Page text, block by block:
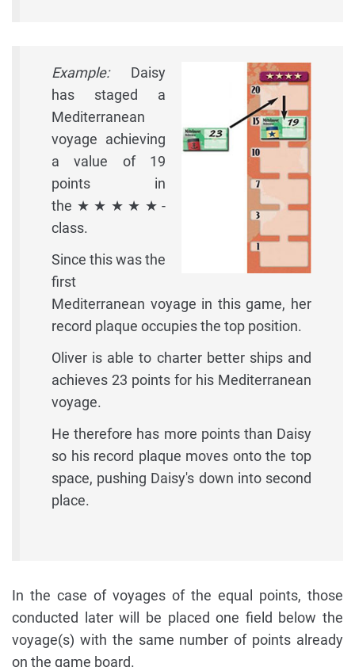
Example:Daisy
has staged a
Mediterranean
voyage achieving
a value of 19
points in
the★★★★★-
class.
Since this was the
first
Mediterranean voyage in this game, her
record plaque occupies the top position.
Oliver is able to charter better ships and
achieves 23 points for his Mediterranean
voyage.
He therefore has more points than Daisy
so his record plaque moves onto the top
space, pushing Daisy's down into second
place.
In the case of voyages of the equal points, those
conducted later will be placed one field below the
voyage(s) with the same number of points already
on the game board.